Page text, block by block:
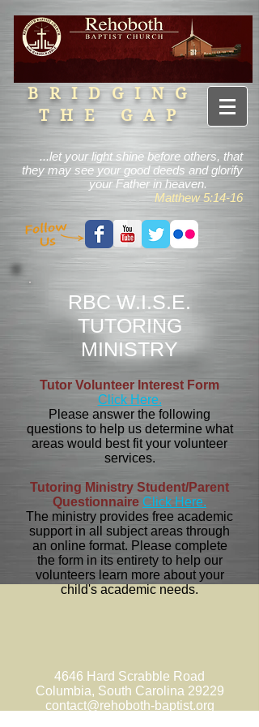
BRIDGING
THE GAP
...let your light shine before others, that
they may see your good deeds and glorify
your Father in heaven.
Matthew 5:14-16
RBC W.I.S.E.
TUTORING
MINISTRY
Tutor Volunteer Interest Form
Click Here.
Please answer the following
questions to help us determine what
areas would best fit your volunteer
services.
Tutoring Ministry Student/Parent
Questionnaire Click Here.
The ministry provides free academic
support in all subject areas through
an online format. Please complete
the form in its entirety to help our
volunteers learn more about your
child's academic needs.
4646 Hard Scrabble Road
Columbia, South Carolina 29229
contact@rehoboth-baptist.org